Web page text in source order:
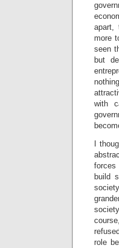
apart,
more
seen
but
with
I
forces
build
role